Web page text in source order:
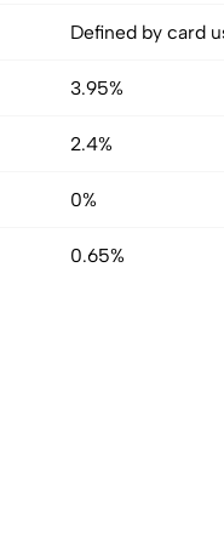
Defined by card
3.95%
2.4%
0%
0.65%